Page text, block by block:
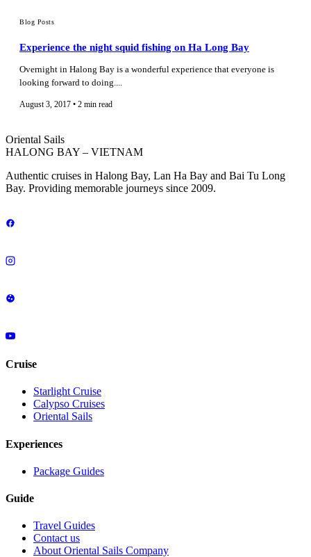
Blog Posts
Experience the night squid fishing on Ha Long Bay
Overnight in Halong Bay is a wonderful experience that everyone is
looking forward to doing....
August 3, 2017 • 2 min read
Oriental Sails
HALONG BAY – VIETNAM
Authentic cruises in Halong Bay, Lan Ha Bay and Bai Tu Long
Bay. Providing memorable journeys since 2009.
Cruise
Starlight Cruise
Calypso Cruises
Oriental Sails
Experiences
Package Guides
Guide
Travel Guides
Contact us
About Oriental Sails Company